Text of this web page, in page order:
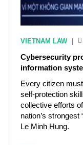
VIETNAM LAW
Cybersecurity
information
Every citizen
self-protection
collective efforts
nation’s
Le Minh Hung.